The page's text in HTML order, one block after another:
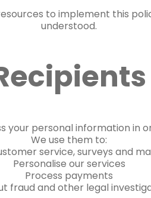
to implement this
understood.
your personal information in
We use them to:
service, surveys and
Personalise our services
Process payments
fraud and other legal